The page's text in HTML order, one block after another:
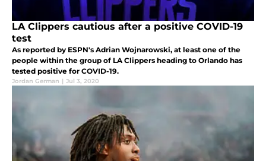
LA Clippers cautious after a positive COVID-19
test
As reported by ESPN's Adrian Wojnarowski, at least one of the
people within the group of LA Clippers heading to Orlando has
tested positive for COVID-19.
Jordan German | Jul 3, 2020